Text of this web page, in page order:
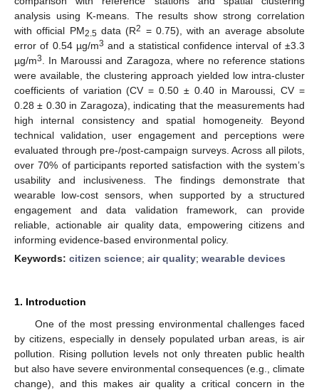
analysis using K-means. The results show strong correlation
with official PM2.5 data (R2 = 0.75), with an average absolute
error of 0.54 µg/m3 and a statistical confidence interval of ±3.3
µg/m3
. In Maroussi and Zaragoza, where no reference stations
were available, the clustering approach yielded low intra-cluster
coefficients of variation (CV = 0.50 ± 0.40 in Maroussi, CV =
0.28 ± 0.30 in Zaragoza), indicating that the measurements had
high internal consistency and spatial homogeneity. Beyond
technical validation, user engagement and perceptions were
evaluated through pre-/post-campaign surveys. Across all pilots,
over 70% of participants reported satisfaction with the system’s
usability and inclusiveness. The findings demonstrate that
wearable low-cost sensors, when supported by a structured
engagement and data validation framework, can provide
reliable, actionable air quality data, empowering citizens and
informing evidence-based environmental policy.
Keywords: citizen science; air quality; wearable devices
1. Introduction
One of the most pressing environmental challenges faced
by citizens, especially in densely populated urban areas, is air
pollution. Rising pollution levels not only threaten public health
but also have severe environmental consequences (e.g., climate
change), and this makes air quality a critical concern in the